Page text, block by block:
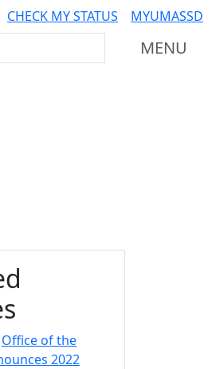
CHECK MY STATUS MYUMASSD
MENU
information
Office of the
2022